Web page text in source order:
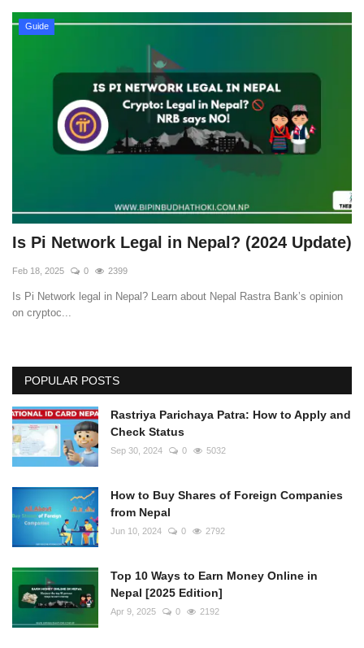
Tools
Earn Money
Tech Stories
Guide
Is Pi Network Legal in Nepal? (2024 Update)
Feb 18, 2025 0 2399
Is Pi Network legal in Nepal? Learn about Nepal Rastra Bank’s opinion
on cryptoc...
POPULAR POSTS
Rastriya Parichaya Patra: How to Apply and
Check Status
Sep 30, 2024 0 5032
How to Buy Shares of Foreign Companies
from Nepal
Jun 10, 2024 0 2792
Top 10 Ways to Earn Money Online in
Nepal [2025 Edition]
Apr 9, 2025 0 2192